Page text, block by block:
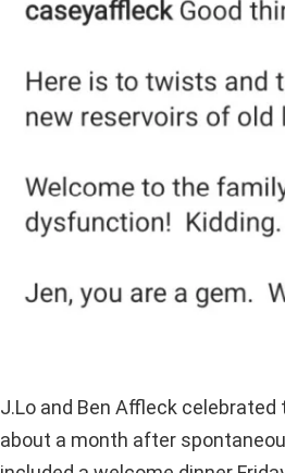
J.Lo and Ben Affleck
about a month after